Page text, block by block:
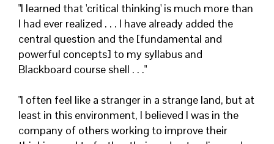
"I learned that 'critical thinking' is much more than
I had ever realized . . . I have already added the
central question and the [fundamental and
powerful concepts] to my syllabus and
Blackboard course shell . . ."
"I often feel like a stranger in a strange land, but at
least in this environment, I believed I was in the
company of others working to improve their